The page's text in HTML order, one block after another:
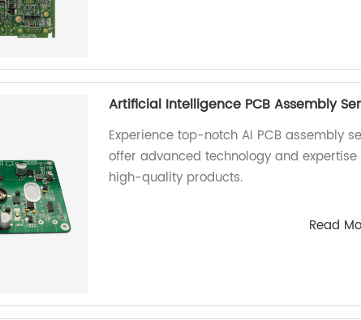
Artificial Intelligence PCB Assembly
Experience top-notch AI PCB assembly
offer advanced technology and
high-quality products.
Read